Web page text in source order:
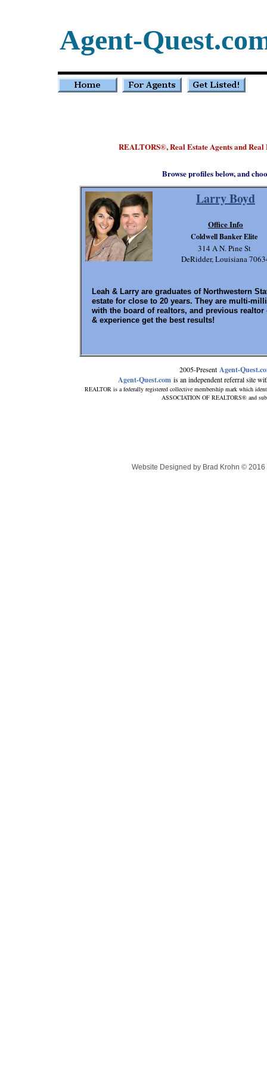
REALTORS®, Real Estate Agents and
2005-Present Agent-
Agent-Quest.comis an independent referral site
REALTOR is a federally registered collective membership mark which
ASSOCIATION OF REALTORS® and
Agent-
Browse profiles below, and
Larry Boyd
Leah & Larry are graduates of Northwestern
estate for close to 20 years. They are multi-
with the board of realtors, and previous
& experience get the best results!
314 A N. Pine St
DeRidder, Louisiana
Office Info
Coldwell Banker Elite
Website Designed by Brad Krohn ©